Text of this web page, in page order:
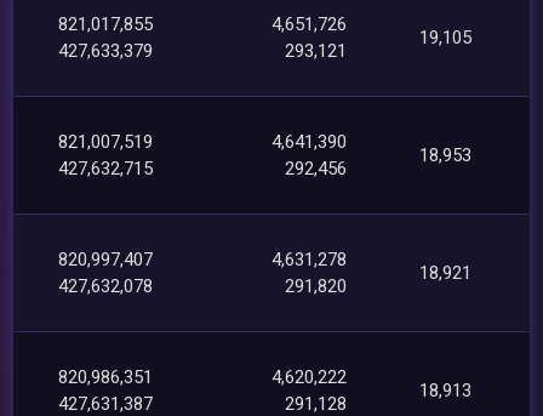
821,017,855
427,633,379
4,651,726
293,121
19,105
821,007,519
427,632,715
4,641,390
292,456
18,953
820,997,407
427,632,078
4,631,278
291,820
18,921
820,986,351
427,631,387
4,620,222
291,128
18,913